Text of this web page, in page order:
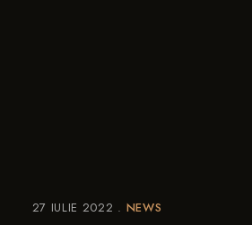
27 IULIE 2022 NEWS